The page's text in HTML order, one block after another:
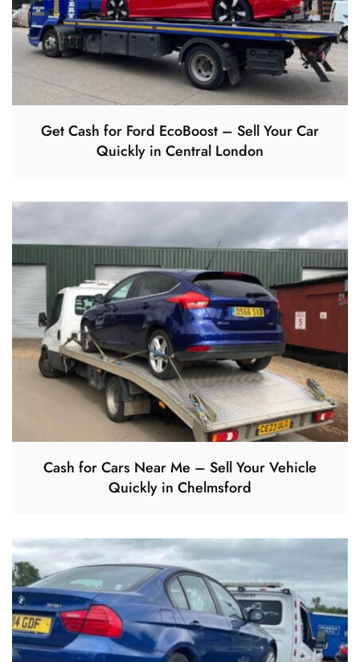
Get Cash for Ford EcoBoost – Sell Your Car
Quickly in Central London
Cash for Cars Near Me – Sell Your Vehicle
Quickly in Chelmsford